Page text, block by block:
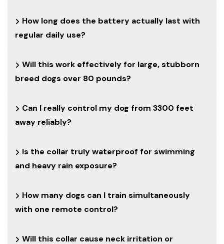
How long does the battery actually last with
regular daily use?
Will this work effectively for large, stubborn
breed dogs over 80 pounds?
Can I really control my dog from 3300 feet
away reliably?
Is the collar truly waterproof for swimming
and heavy rain exposure?
How many dogs can I train simultaneously
with one remote control?
Will this collar cause neck irritation or